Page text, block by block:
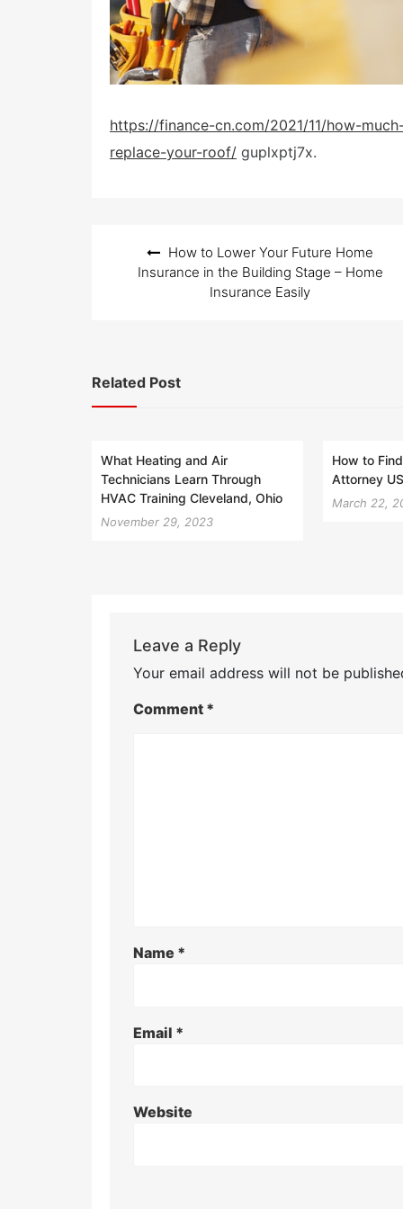
https://finance-cn.com/2021/11/how-
replace-your-roof/ guplxptj7x.
navigation
How to Lower Your Future Home
Insurance in the Building Stage – Home
Insurance Easily
Related Post
What Heating and Air
Technicians Learn Through
HVAC Training Cleveland, Ohio
November 29, 2023
How to
Attorney
March 22,
Leave a Reply
Your email address will not be
Comment *
Name *
Email *
Website